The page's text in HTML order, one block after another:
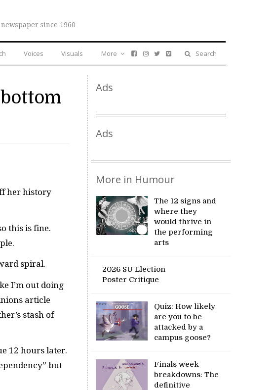
since 1960
Voices Visuals Search
More
her history
this is fine.
spiral.
I’m out doing
article
stash of
12 hours later.
but
Ads
Ads
More in Humour
The 12 signs and
where they
would thrive in
the performing
arts
2026 SU Election
Poster Critique
Quiz: How likely
are you to be
attacked by a
campus goose?
Finals week
breakdowns: The
definitive